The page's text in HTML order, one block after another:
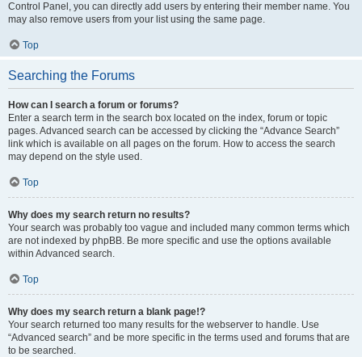
Control Panel, you can directly add users by entering their member name. You
may also remove users from your list using the same page.
Top
Searching the Forums
How can I search a forum or forums?
Enter a search term in the search box located on the index, forum or topic
pages. Advanced search can be accessed by clicking the “Advance Search”
link which is available on all pages on the forum. How to access the search
may depend on the style used.
Top
Why does my search return no results?
Your search was probably too vague and included many common terms which
are not indexed by phpBB. Be more specific and use the options available
within Advanced search.
Top
Why does my search return a blank page!?
Your search returned too many results for the webserver to handle. Use
“Advanced search” and be more specific in the terms used and forums that are
to be searched.